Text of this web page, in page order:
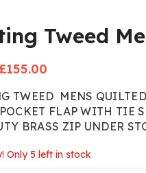
Tweed
Sale
£155.00
TWEED MENS
FLAP WITH TIE
BRASS ZIP UNDER
Only 5 left in stock